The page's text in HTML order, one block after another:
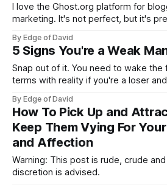
I love the Ghost.org platform for
marketing. It's not perfect, but it's
By Edge of David
5 Signs You're a Weak
Snap out of it. You need to wake the f&*k up and come to
terms with reality if you're a loser
don't have the luxury of marrying
By Edge of David
How To Pick Up and
Keep Them Vying For
and Affection
Warning: This post is rude, crude
discretion is advised.